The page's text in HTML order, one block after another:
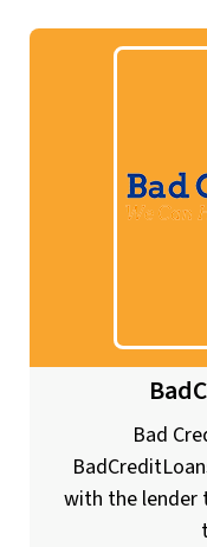
Bad
with the lender